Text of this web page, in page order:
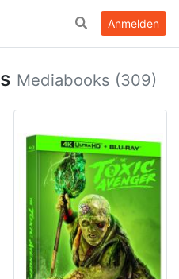
Anmelden
Mediabooks (309)